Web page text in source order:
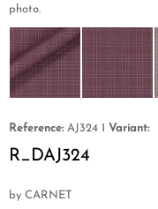
photo.
Reference: AJ324 1 Variant:
R_DAJ324
by CARNET